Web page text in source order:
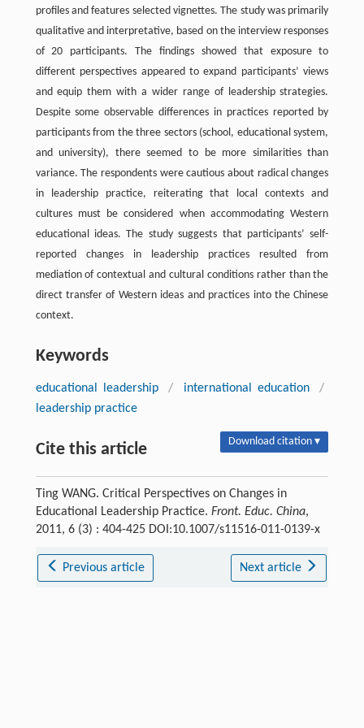
profiles and features selected vignettes. The study was primarily
qualitative and interpretative, based on the interview responses
of 20 participants. The findings showed that exposure to
different perspectives appeared to expand participants’ views
and equip them with a wider range of leadership strategies.
Despite some observable differences in practices reported by
participants from the three sectors (school, educational system,
and university), there seemed to be more similarities than
variance. The respondents were cautious about radical changes
in leadership practice, reiterating that local contexts and
cultures must be considered when accommodating Western
educational ideas. The study suggests that participants’ self-
reported changes in leadership practices resulted from
mediation of contextual and cultural conditions rather than the
direct transfer of Western ideas and practices into the Chinese
context.
Keywords
educational leadership / international education
/
leadership practice
Cite this article Download citation ▾
Ting WANG. Critical Perspectives on Changes in
Educational Leadership Practice. Front. Educ. China,
2011, 6 (3) : 404-425 DOI:10.1007/s11516-011-0139-x
Previous article Next article